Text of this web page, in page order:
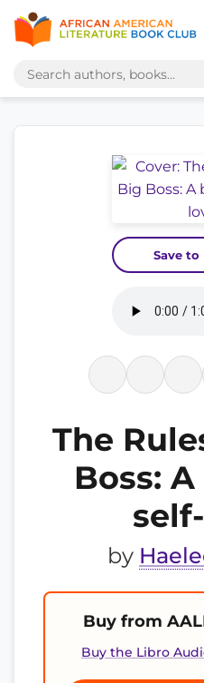
Save
The
Boss:
by
Buy from
Buy the Libro